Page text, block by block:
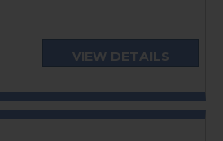
VIEW DETAILS